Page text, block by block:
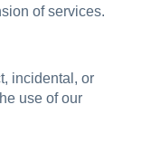
of services.
incidental, or
use of our